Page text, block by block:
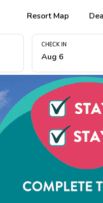
Resort Map
CHECK IN
Aug 6